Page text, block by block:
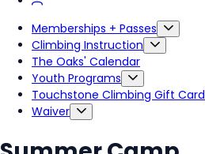
Memberships + Passes
Climbing Instruction
The Oaks' Calendar
Youth Programs
Touchstone Climbing Gift Card
Waiver